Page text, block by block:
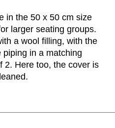
in the 50 x 50 cm size
larger seating groups.
a wool filling, with the
in a matching
2. Here too, the cover is